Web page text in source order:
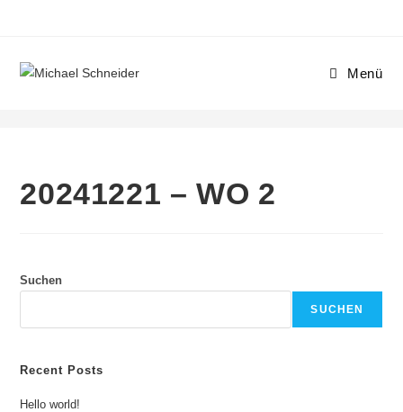
Menü
20241221 – WO 2
20241221 – WO 2
Suchen
SUCHEN
Recent Posts
Hello world!